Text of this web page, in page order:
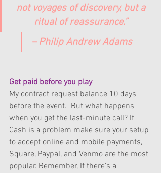
not voyages of discovery, but a
ritual of reassurance.”
– Philip Andrew Adams
Get paid before you play
My contract request balance 10 days
before the event.  But what happens
when you get the last-minute call? If
Cash is a problem make sure your setup
to accept online and mobile payments,
Square, Paypal, and Venmo are the most
popular. Remember, If there's a